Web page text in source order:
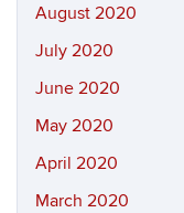
August 2020
July 2020
June 2020
May 2020
April 2020
March 2020